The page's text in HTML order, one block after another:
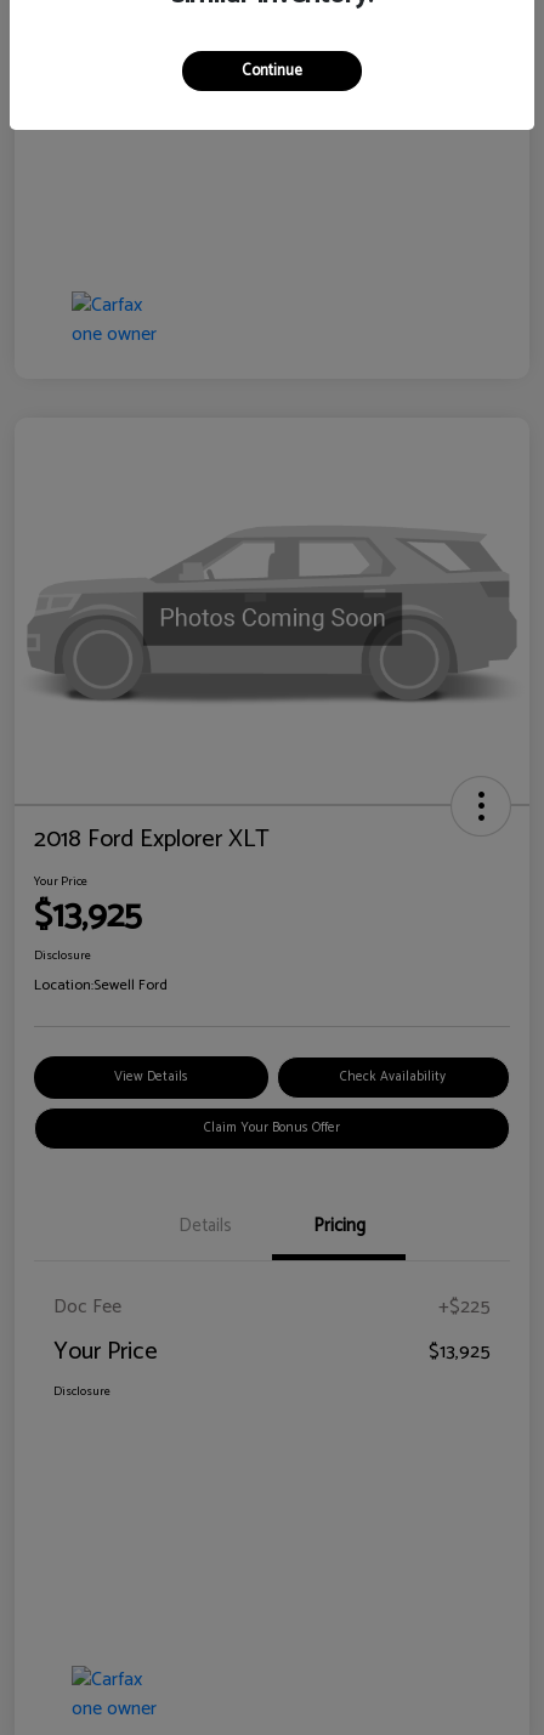
2018 Ford Explorer XLT
Your Price
$13,925
Disclosure
Location:Sewell Ford
View Details Check Availability
Claim Your Bonus Offer
Details Pricing
Doc Fee +$225
Your Price $13,925
Disclosure
Continue